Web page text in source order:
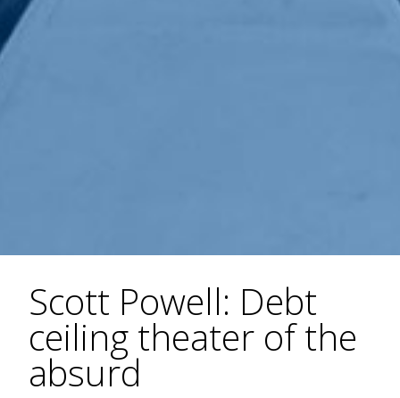
Scott Powell: Debt
ceiling theater of the
absurd